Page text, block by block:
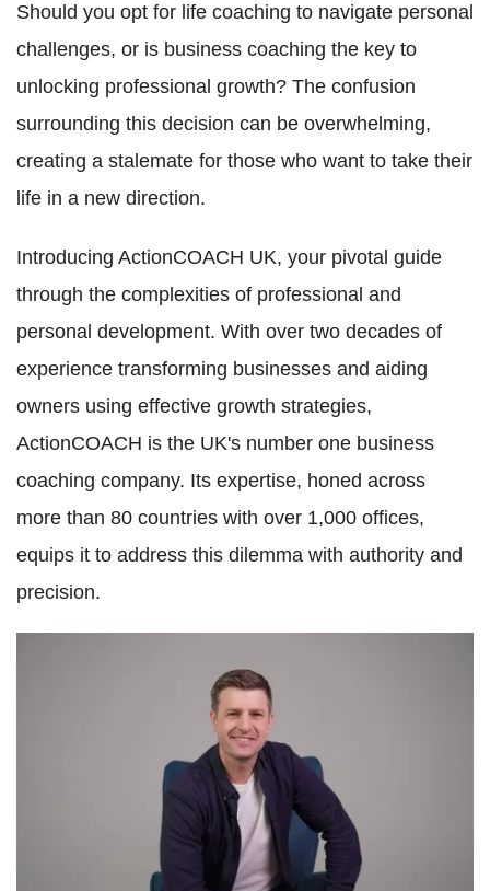
Should you opt for life coaching to navigate personal
challenges, or is business coaching the key to
unlocking professional growth? The confusion
surrounding this decision can be overwhelming,
creating a stalemate for those who want to take their
life in a new direction.
Introducing ActionCOACH UK, your pivotal guide
through the complexities of professional and
personal development. With over two decades of
experience transforming businesses and aiding
owners using effective growth strategies,
ActionCOACH is the UK's number one business
coaching company. Its expertise, honed across
more than 80 countries with over 1,000 offices,
equips it to address this dilemma with authority and
precision.